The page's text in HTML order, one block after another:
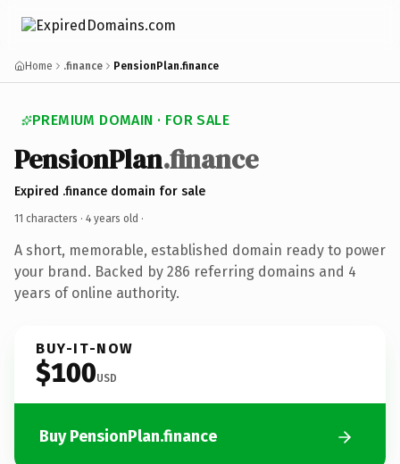
Home .finance PensionPlan.finance
PREMIUM DOMAIN · FOR SALE
PensionPlan.finance
Expired .finance domain for sale
11 characters · 4 years old ·
A short, memorable, established domain ready to power
your brand. Backed by 286 referring domains and 4
years of online authority.
BUY-IT-NOW
$100USD
Buy PensionPlan.finance